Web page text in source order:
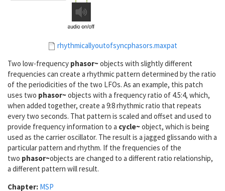
rhythmicallyoutofsyncphasors.maxpat
Two low-frequency phasor~objects with slightly different
frequencies can create a rhythmic pattern determined by the ratio
of the periodicities of the two LFOs. As an example, this patch
uses two phasor~objects with a frequency ratio of 4.5:4, which,
when added together, create a 9:8 rhythmic ratio that repeats
every two seconds. That pattern is scaled and offset and used to
provide frequency information to a cycle~object, which is being
used as the carrier oscillator. The result is a jagged glissando with a
particular pattern and rhythm. If the frequencies of the
two phasor~objects are changed to a different ratio relationship,
a different pattern will result.
Chapter: MSP